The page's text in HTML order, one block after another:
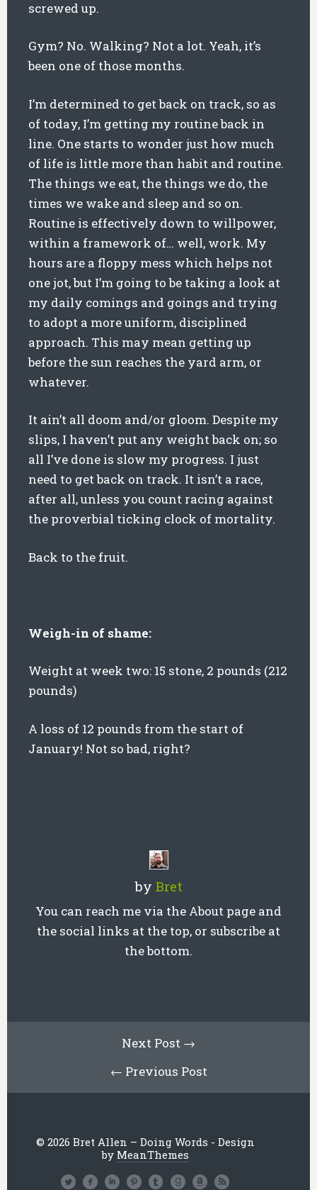
screwed up.
Gym? No. Walking? Not a lot. Yeah, it’s
been one of those months.
I’m determined to get back on track, so as
of today, I’m getting my routine back in
line. One starts to wonder just how much
of life is little more than habit and routine.
The things we eat, the things we do, the
times we wake and sleep and so on.
Routine is effectively down to willpower,
within a framework of… well, work. My
hours are a floppy mess which helps not
one jot, but I’m going to be taking a look at
my daily comings and goings and trying
to adopt a more uniform, disciplined
approach. This may mean getting up
before the sun reaches the yard arm, or
whatever.
It ain’t all doom and/or gloom. Despite my
slips, I haven’t put any weight back on; so
all I’ve done is slow my progress. I just
need to get back on track. It isn’t a race,
after all, unless you count racing against
the proverbial ticking clock of mortality.
Back to the fruit.
Weigh-in of shame:
Weight at week two: 15 stone, 2 pounds (212
pounds)
A loss of 12 pounds from the start of
January! Not so bad, right?
by Bret
You can reach me via the About page and
the social links at the top, or subscribe at
the bottom.
Next Post →
← Previous Post
© 2026 Bret Allen – Doing Words - Design
by MeanThemes